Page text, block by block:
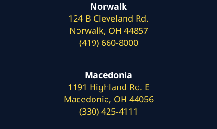
Norwalk
124 B Cleveland Rd.
Norwalk, OH 44857
(419) 660-8000
Macedonia
1191 Highland Rd. E
Macedonia, OH 44056
(330) 425-4111